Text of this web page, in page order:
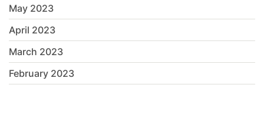
May 2023
April 2023
March 2023
February 2023